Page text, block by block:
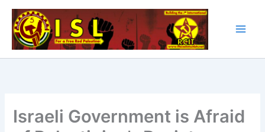
Skip
content
Israeli Government is Afraid